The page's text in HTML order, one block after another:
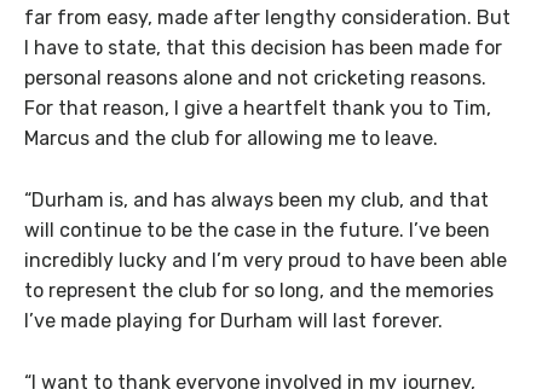
far from easy, made after lengthy consideration. But
I have to state, that this decision has been made for
personal reasons alone and not cricketing reasons.
For that reason, I give a heartfelt thank you to Tim,
Marcus and the club for allowing me to leave.
“Durham is, and has always been my club, and that
will continue to be the case in the future. I’ve been
incredibly lucky and I’m very proud to have been able
to represent the club for so long, and the memories
I’ve made playing for Durham will last forever.
“I want to thank everyone involved in my journey,